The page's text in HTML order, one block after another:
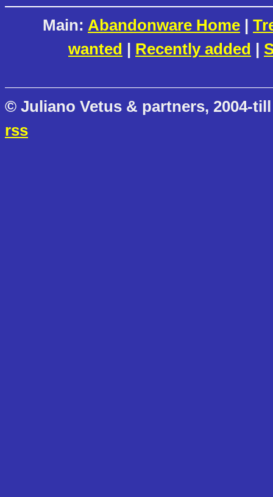
Main: Abandonware Home |
wanted | Recently added |
© Juliano Vetus & partners, 2004-
rss